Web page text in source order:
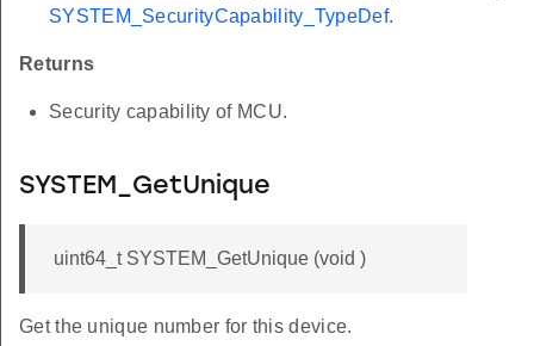
SYSTEM_SecurityCapability_TypeDef.
Returns
Security capability of MCU.
SYSTEM_GetUnique
uint64_t SYSTEM_GetUnique (void )
Get the unique number for this device.